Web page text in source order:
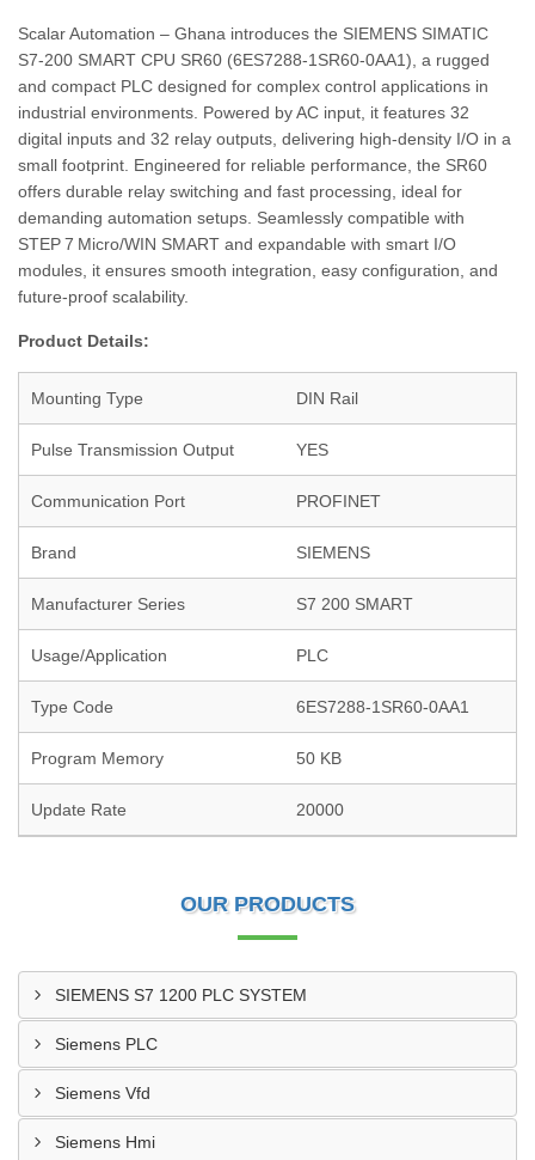
Scalar Automation – Ghana introduces the SIEMENS SIMATIC
S7‑200 SMART CPU SR60 (6ES7288‑1SR60‑0AA1), a rugged
and compact PLC designed for complex control applications in
industrial environments. Powered by AC input, it features 32
digital inputs and 32 relay outputs, delivering high-density I/O in a
small footprint. Engineered for reliable performance, the SR60
offers durable relay switching and fast processing, ideal for
demanding automation setups. Seamlessly compatible with
STEP 7 Micro/WIN SMART and expandable with smart I/O
modules, it ensures smooth integration, easy configuration, and
future-proof scalability.
Product Details:
Mounting Type DIN Rail
Pulse Transmission Output YES
Communication Port PROFINET
Brand SIEMENS
Manufacturer Series S7 200 SMART
Usage/Application PLC
Type Code 6ES7288-1SR60-0AA1
Program Memory 50 KB
Update Rate 20000
OUR PRODUCTS
SIEMENS S7 1200 PLC SYSTEM
Siemens PLC
Siemens Vfd
Siemens Hmi